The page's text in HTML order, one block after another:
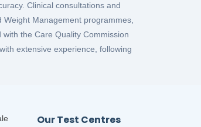
Clinical consultations and
Management programmes,
the Care Quality Commission
extensive experience, following
Our Test Centres